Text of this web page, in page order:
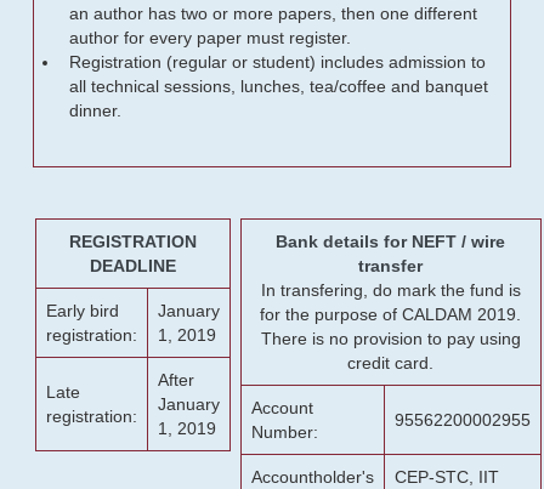
an author has two or more papers, then one different
author for every paper must register.
Registration (regular or student) includes admission to
all technical sessions, lunches, tea/coffee and banquet
dinner.
REGISTRATION
DEADLINE
Early bird
registration:
January
1, 2019
Late
registration:
After
January
1, 2019
Bank details for NEFT / wire
transfer
In transfering, do mark the fund is
for the purpose of CALDAM 2019.
There is no provision to pay using
credit card.
Account
Number:
95562200002955
Accountholder's
CEP-STC, IIT